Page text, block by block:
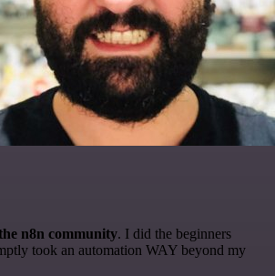
n8n community. I did the beginners
took an automation WAY beyond my